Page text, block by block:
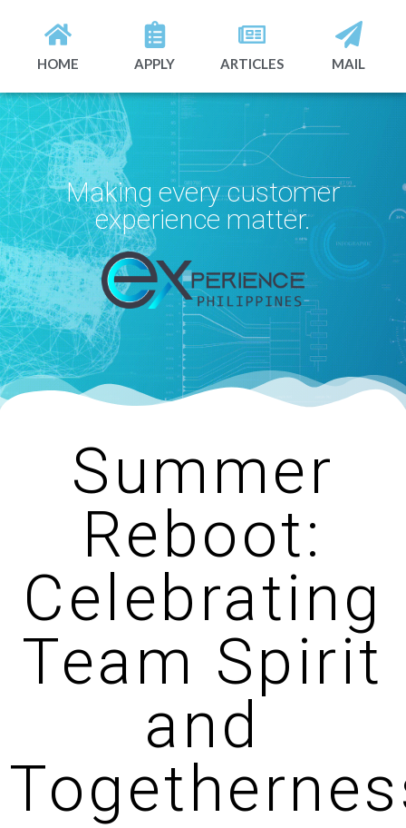
HOME APPLY ARTICLES MAIL
Making every customer
experience matter.
Summer
Reboot:
Celebrating
Team Spirit
and